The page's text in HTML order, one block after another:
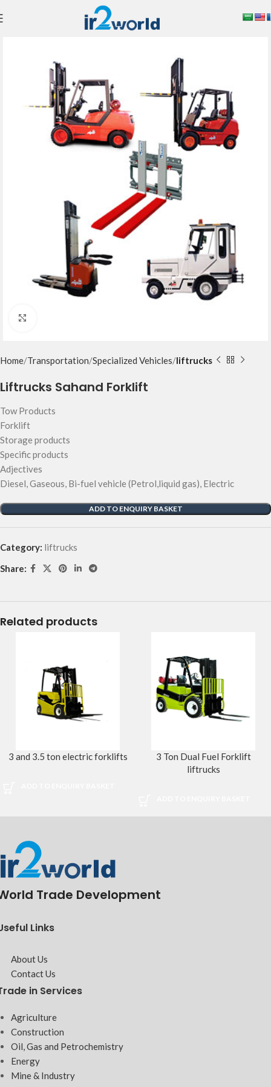
Home Transportation Specialized Vehicles liftrucks
Liftrucks Sahand Forklift
Tow Products
Forklift
Storage products
Specific products
Adjectives
Diesel, Gaseous, Bi-fuel vehicle (Petrol,liquid gas), Electric
ADD TO ENQUIRY BASKET
Category: liftrucks
Share:
Related products
3 and 3.5 ton electric forklifts
3 Ton Dual Fuel Forklift
liftrucks
Trade Development
Links
About Us
Contact Us
in Services
Agriculture
Construction
Oil, Gas and Petrochemistry
Energy
Mine & Industry